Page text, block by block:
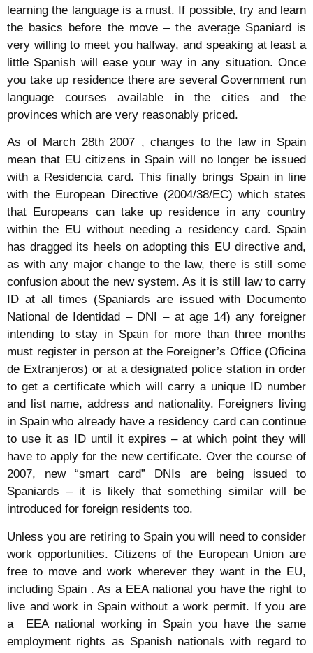
learning the language is a must. If possible, try and learn
the basics before the move – the average Spaniard is
very willing to meet you halfway, and speaking at least a
little Spanish will ease your way in any situation. Once
you take up residence there are several Government run
language courses available in the cities and the
provinces which are very reasonably priced.
As of March 28th 2007 , changes to the law in Spain
mean that EU citizens in Spain will no longer be issued
with a Residencia card. This finally brings Spain in line
with the European Directive (2004/38/EC) which states
that Europeans can take up residence in any country
within the EU without needing a residency card. Spain
has dragged its heels on adopting this EU directive and,
as with any major change to the law, there is still some
confusion about the new system. As it is still law to carry
ID at all times (Spaniards are issued with Documento
National de Identidad – DNI – at age 14) any foreigner
intending to stay in Spain for more than three months
must register in person at the Foreigner’s Office (Oficina
de Extranjeros) or at a designated police station in order
to get a certificate which will carry a unique ID number
and list name, address and nationality. Foreigners living
in Spain who already have a residency card can continue
to use it as ID until it expires – at which point they will
have to apply for the new certificate. Over the course of
2007, new “smart card” DNIs are being issued to
Spaniards – it is likely that something similar will be
introduced for foreign residents too.
Unless you are retiring to Spain you will need to consider
work opportunities. Citizens of the European Union are
free to move and work wherever they want in the EU,
including Spain . As a EEA national you have the right to
live and work in Spain without a work permit. If you are
a EEA national working in Spain you have the same
employment rights as Spanish nationals with regard to